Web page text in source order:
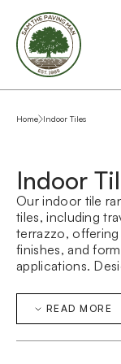
Home Indoor Tiles
Indoor
Our indoor tile
tiles, including
terrazzo,
finishes, and
applications.
durability with
ideal forREAD MORE